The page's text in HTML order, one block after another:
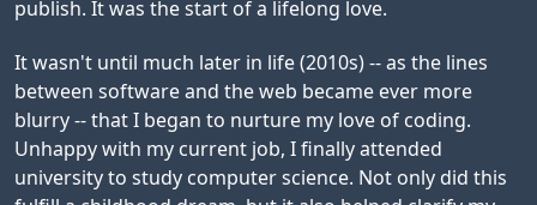
publish. It was the start of a lifelong love.
It wasn't until much later in life (2010s) -- as the lines
between software and the web became ever more
blurry -- that I began to nurture my love of coding.
Unhappy with my current job, I finally attended
university to study computer science. Not only did this